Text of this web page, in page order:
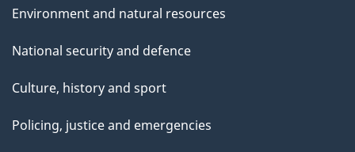
Environment and natural resources
National security and defence
Culture, history and sport
Policing, justice and emergencies